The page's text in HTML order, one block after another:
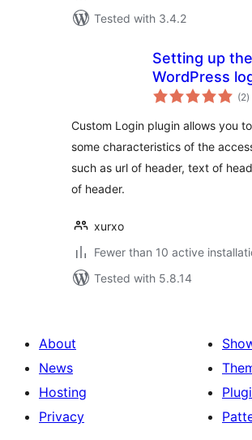
Tested with 3.4.2
Setting up the
WordPress
template
(2)
Custom Login plugin allows you
some characteristics of the
such as url of header, text of
of header.
xurxo
Fewer than 10 active
Tested with 5.8.14
About
News
Hosting
Privacy